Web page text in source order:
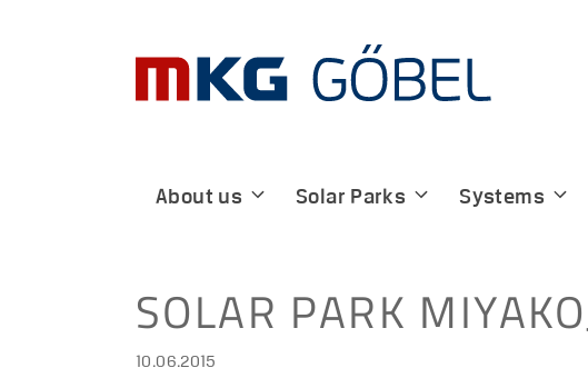
About us Solar Parks Systems
SOLAR PARK
10.06.2015